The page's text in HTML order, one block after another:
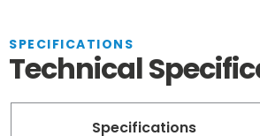
SPECIFICATIONS
Technical
Specifications